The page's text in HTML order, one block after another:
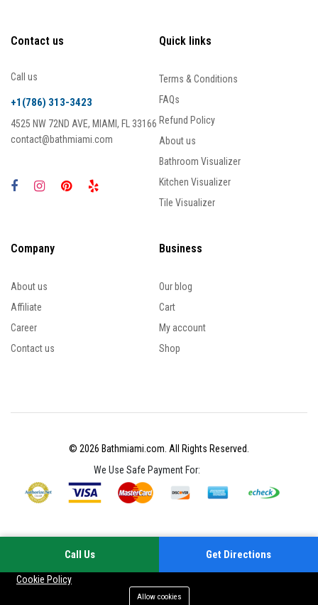
Contact us
Call us
+1(786) 313-3423
4525 NW 72ND AVE, MIAMI, FL 33166
contact@bathmiami.com
Quick links
Terms & Conditions
FAQs
Refund Policy
About us
Bathroom Visualizer
Kitchen Visualizer
Tile Visualizer
Company
About us
Affiliate
Career
Contact us
Business
Our blog
Cart
My account
Shop
© 2026 Bathmiami.com. All Rights Reserved.
We Use Safe Payment For:
Cookie Policy
Allow cookies
Call Us Get Directions